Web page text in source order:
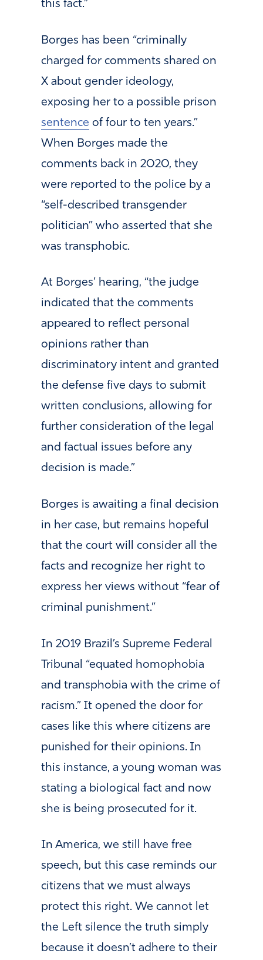
this fact.”
Borges has been “criminally
charged for comments shared on
X about gender ideology,
exposing her to a possible prison
sentence of four to ten years.”
When Borges made the
comments back in 2020, they
were reported to the police by a
“self-described transgender
politician” who asserted that she
was transphobic.
At Borges’ hearing, “the judge
indicated that the comments
appeared to reflect personal
opinions rather than
discriminatory intent and granted
the defense five days to submit
written conclusions, allowing for
further consideration of the legal
and factual issues before any
decision is made.”
Borges is awaiting a final decision
in her case, but remains hopeful
that the court will consider all the
facts and recognize her right to
express her views without “fear of
criminal punishment.”
In 2019 Brazil’s Supreme Federal
Tribunal “equated homophobia
and transphobia with the crime of
racism.” It opened the door for
cases like this where citizens are
punished for their opinions. In
this instance, a young woman was
stating a biological fact and now
she is being prosecuted for it.
In America, we still have free
speech, but this case reminds our
citizens that we must always
protect this right. We cannot let
the Left silence the truth simply
because it doesn’t adhere to their